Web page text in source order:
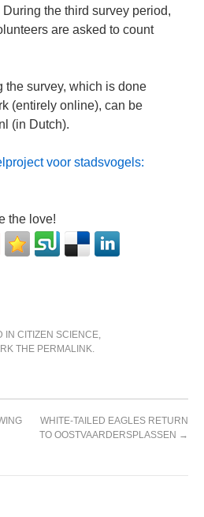
the third survey period,
are asked to count
the survey, which is done
(entirely online), can be
(in Dutch).
voor stadsvogels:
the love!
IN CITIZEN SCIENCE,
THE PERMALINK.
WHITE-TAILED EAGLES RETURN
TO OOSTVAARDERSPLASSEN →